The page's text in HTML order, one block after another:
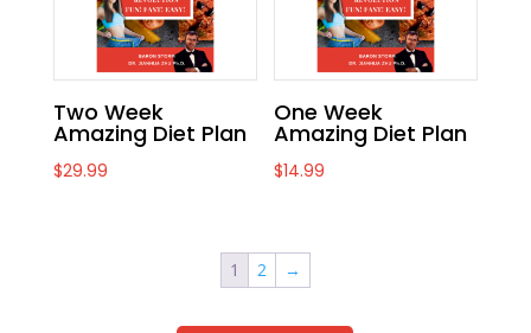
Two Week
Amazing Diet Plan
$29.99
One Week
Amazing Diet Plan
$14.99
1 2 →